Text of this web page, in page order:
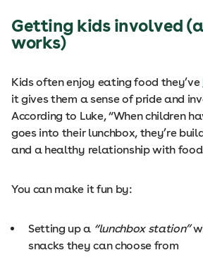
Getting kids involved
works)
Kids often enjoy eating food they’ve
it gives them a sense of pride and
According to Luke, “When children
goes into their lunchbox, they’re
and a healthy relationship with
You can make it fun by:
Setting up a “lunchbox station”
snacks they can choose from